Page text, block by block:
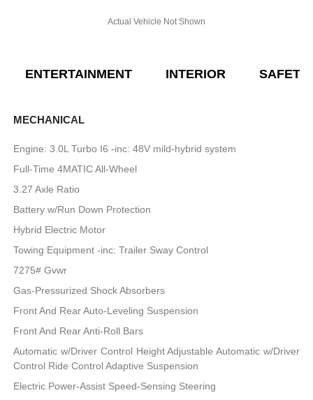
Actual Vehicle Not Shown
ENTERTAINMENT INTERIOR SAFETY
MECHANICAL
Engine: 3.0L Turbo I6 -inc: 48V mild-hybrid system
Full-Time 4MATIC All-Wheel
3.27 Axle Ratio
Battery w/Run Down Protection
Hybrid Electric Motor
Towing Equipment -inc: Trailer Sway Control
7275# Gvwr
Gas-Pressurized Shock Absorbers
Front And Rear Auto-Leveling Suspension
Front And Rear Anti-Roll Bars
Automatic w/Driver Control Height Adjustable Automatic w/Driver
Control Ride Control Adaptive Suspension
Electric Power-Assist Speed-Sensing Steering